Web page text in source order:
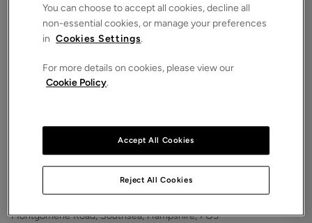
Detached House
7 6 3
£5,425
Montgomerie Road, Southsea, Hampshire, PO5
You can choose to accept all cookies, decline all
non-essential cookies, or manage your preferences
in Cookies Settings.
For more details on cookies, please view our
Cookie Policy.
Reject All Cookies
Accept All Cookies